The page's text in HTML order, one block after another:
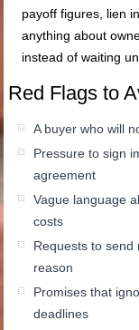
payoff figures, lien
anything about
instead of waiting
Red Flags to
A buyer who will
Pressure to sign
agreement
Vague language
costs
Requests to send
reason
Promises that
deadlines